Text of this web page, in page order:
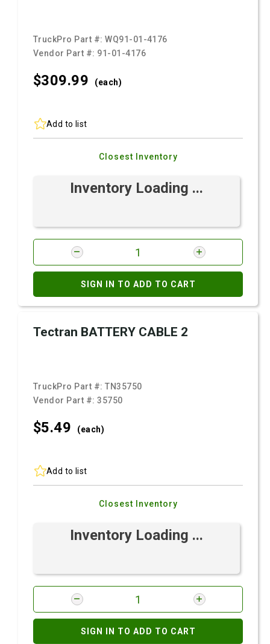
TruckPro Part #:WQ91-01-4176
Vendor Part #: 91-01-4176
$309.99 (each)
Add to list
Closest Inventory
Inventory Loading ...
SIGN IN TO ADD TO CART
Tectran BATTERY CABLE 2
TruckPro Part #:TN35750
Vendor Part #:35750
$5.49 (each)
Add to list
Closest Inventory
Inventory Loading ...
SIGN IN TO ADD TO CART